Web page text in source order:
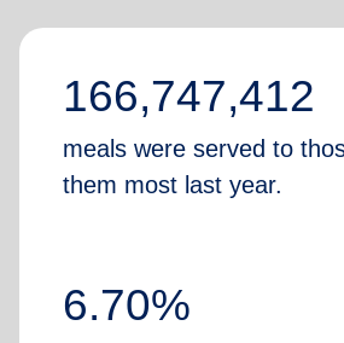
166,747,412
meals were served to
them most last year.
6.70%